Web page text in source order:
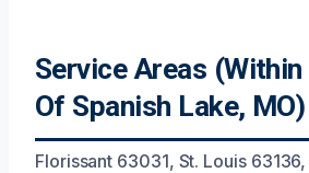
Service Areas
Of Spanish Lake, MO)
Florissant 63031, St. Louis